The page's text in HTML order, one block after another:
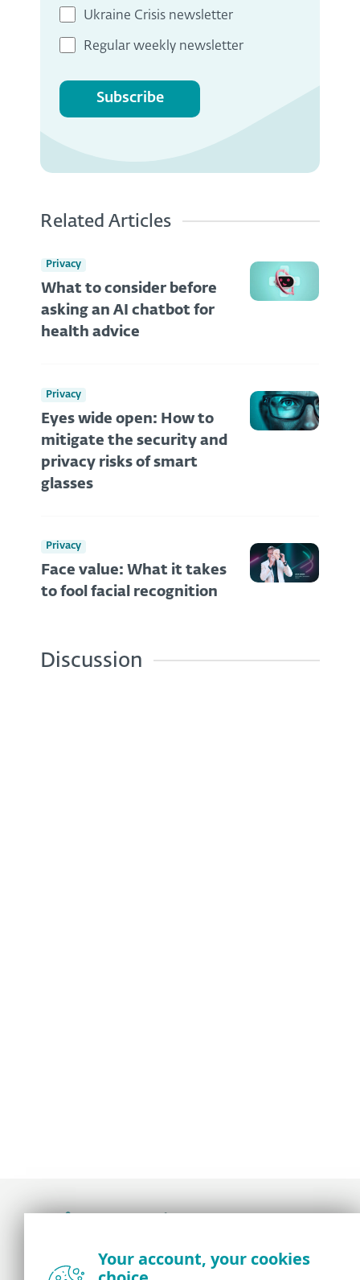
Ukraine Crisis newsletter
Regular weekly newsletter
Subscribe
Related Articles
Privacy
What to consider before
asking an AI chatbot for
health advice
Privacy
Eyes wide open: How to
mitigate the security and
privacy risks of smart
glasses
Privacy
Face value: What it takes
to fool facial recognition
Discussion
the ESET security communityYour account, your cookies